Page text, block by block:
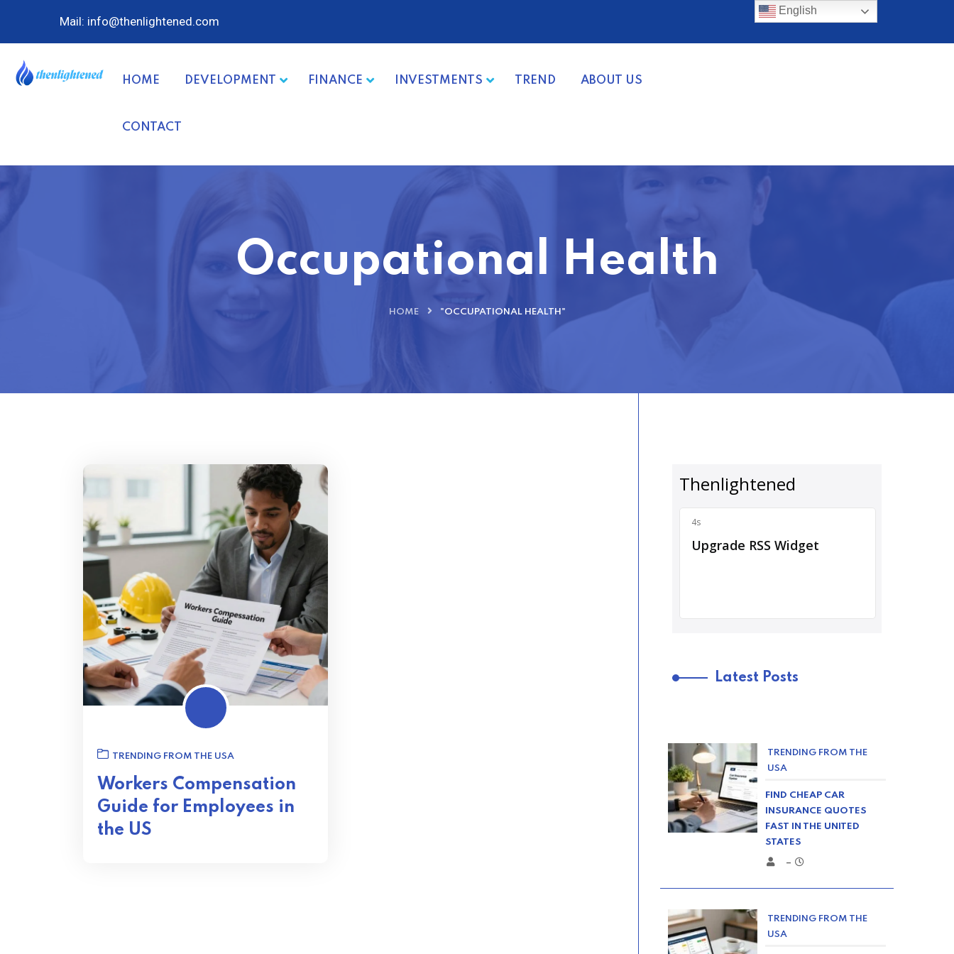
Mail: info@thenlightened.com
HOME DEVELOPMENT FINANCE INVESTMENTS TREND ABOUT US
CONTACT
Occupational Health
HOME "OCCUPATIONAL HEALTH"
TRENDING FROM THE USA
Workers Compensation
Guide for Employees in
the US
Latest Posts
TRENDING FROM THE
USA
FIND CHEAP CAR
INSURANCE QUOTES
FAST IN THE UNITED
STATES
–
TRENDING FROM THE
USA
English